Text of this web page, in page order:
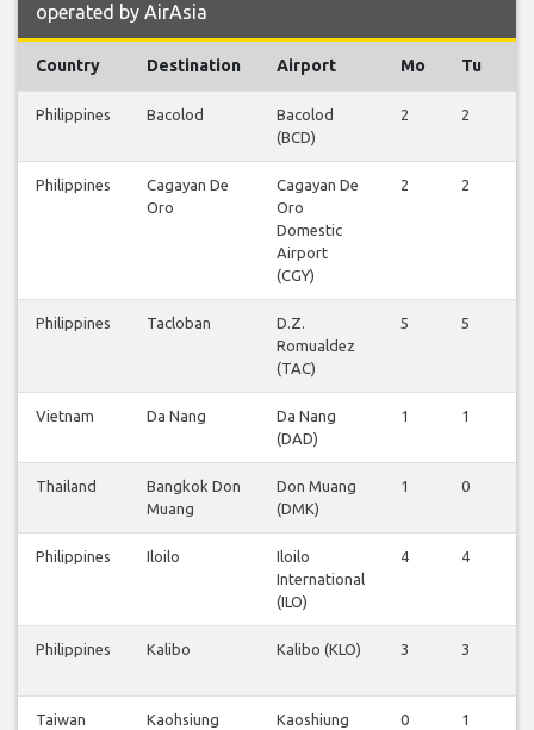
operated by AirAsia
Country Destination Airport Mo Tu
Philippines Bacolod
Bacolod
(BCD)
2 2
Philippines
Cagayan De
Oro
Cagayan De
Oro
Domestic
Airport
(CGY)
2 2
Philippines Tacloban
D.Z.
Romualdez
(TAC)
5 5
Vietnam Da Nang
Da Nang
(DAD)
1 1
Thailand
Bangkok Don
Muang
Don Muang
(DMK)
1 0
Philippines Iloilo
Iloilo
International
(ILO)
4 4
Philippines Kalibo Kalibo (KLO) 3 3
Taiwan Kaohsiung
Kaoshiung
0 1